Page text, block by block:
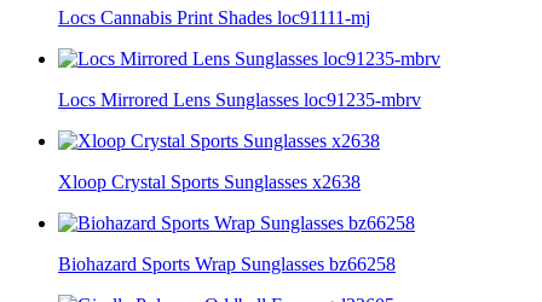
Locs Cannabis Print Shades loc91111-mj
Locs Mirrored Lens Sunglasses loc91235-mbrv
Xloop Crystal Sports Sunglasses x2638
Biohazard Sports Wrap Sunglasses bz66258